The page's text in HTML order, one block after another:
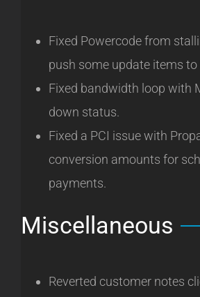
Fixed Powercode from
push some update items to
Fixed bandwidth loop with
down status.
Fixed a PCI issue with
conversion amounts for
payments.
Miscellaneous
Reverted customer notes